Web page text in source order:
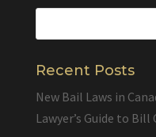
Recent Posts
New Bail Laws in
Lawyer’s Guide to Bill